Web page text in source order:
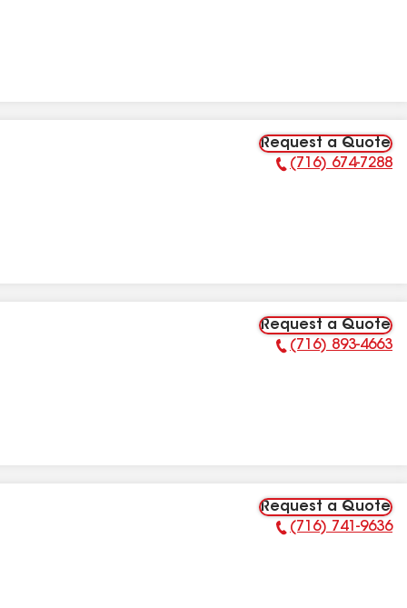
Request a Quote
Phone Number:
(716) 674-7288
Request a Quote
Phone Number:
(716) 893-4663
Request a Quote
Phone Number:
(716) 741-9636